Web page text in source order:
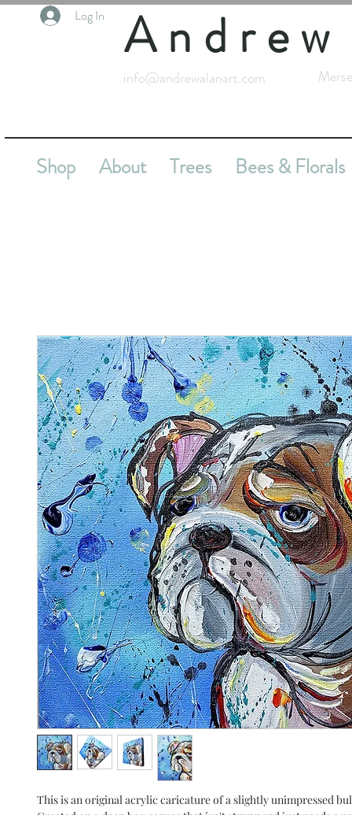
Log In
info@andrewalanart.com
Shop About Trees Bees & Florals
This is an original acrylic caricature of a slightly unimpressed